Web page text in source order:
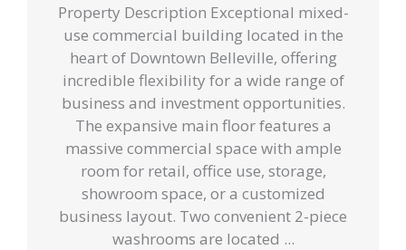
Property Description Exceptional mixed-
use commercial building located in the
heart of Downtown Belleville, offering
incredible flexibility for a wide range of
business and investment opportunities.
The expansive main floor features a
massive commercial space with ample
room for retail, office use, storage,
showroom space, or a customized
business layout. Two convenient 2-piece
washrooms are located ...